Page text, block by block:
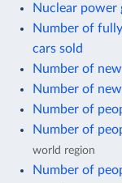
Nuclear power
Number of
cars sold
Number of
Number of
Number of
Number of
world region
Number of